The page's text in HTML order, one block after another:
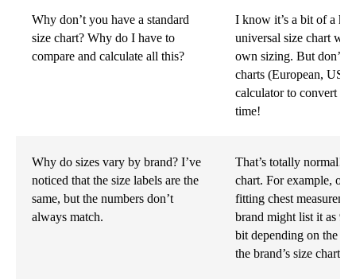
Why don’t you have a standard
size chart? Why do I have to
compare and calculate all this?
I know it’s a bit of a
universal size chart
own sizing. But don’t
charts (European, US,
calculator to convert
time!
Why do sizes vary by brand? I’ve
noticed that the size labels are the
same, but the numbers don’t
always match.
That’s totally normal!
chart. For example,
fitting chest
brand might list it as
bit depending on the
the brand’s size chart